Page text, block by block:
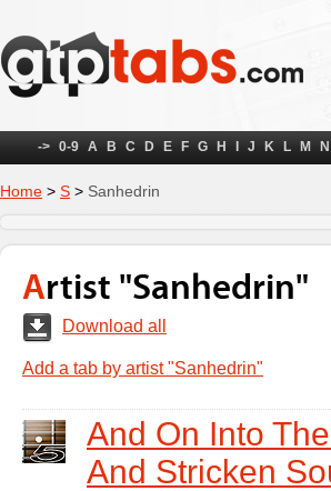
-> 0-9 A B C D E F G H J K L M N
Home > S > Sanhedrin
Artist "Sanhedrin"
Download all
Add a tab by artist "Sanhedrin"
And On Into
And Stricken